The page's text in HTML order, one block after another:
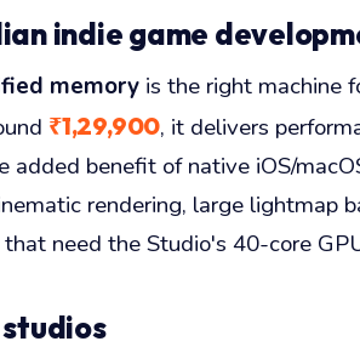
indie game
memory is the right machine
₹1,29,900, it delivers
benefit of native iOS/
rendering, large lightmap
need the Studio's 40-core